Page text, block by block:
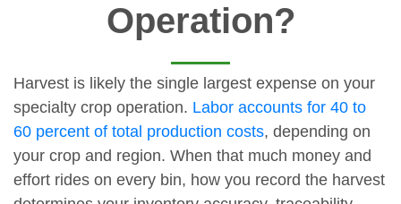
Operation?
Harvest is likely the single largest expense on your
specialty crop operation. Labor accounts for 40 to
60 percent of total production costs, depending on
your crop and region. When that much money and
effort rides on every bin, how you record the harvest